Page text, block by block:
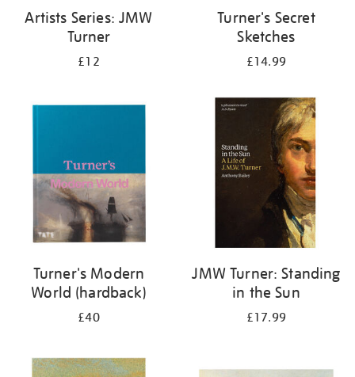
Artists Series: JMW
Turner
£12
Turner's Secret
Sketches
£14.99
Turner's Modern
World (hardback)
£40
JMW Turner: Standing
in the Sun
£17.99